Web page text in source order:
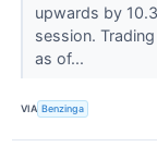
upwards by
session.
as of...
VIA Benzinga